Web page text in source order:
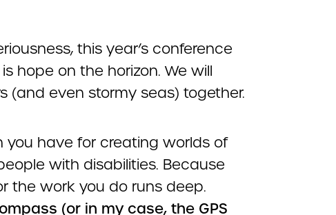
this year’s conference
hope on the horizon. We will
even stormy seas) together.
you have for creating worlds of
with disabilities. Because
the work you do runs deep.
(or in my case, the GPS